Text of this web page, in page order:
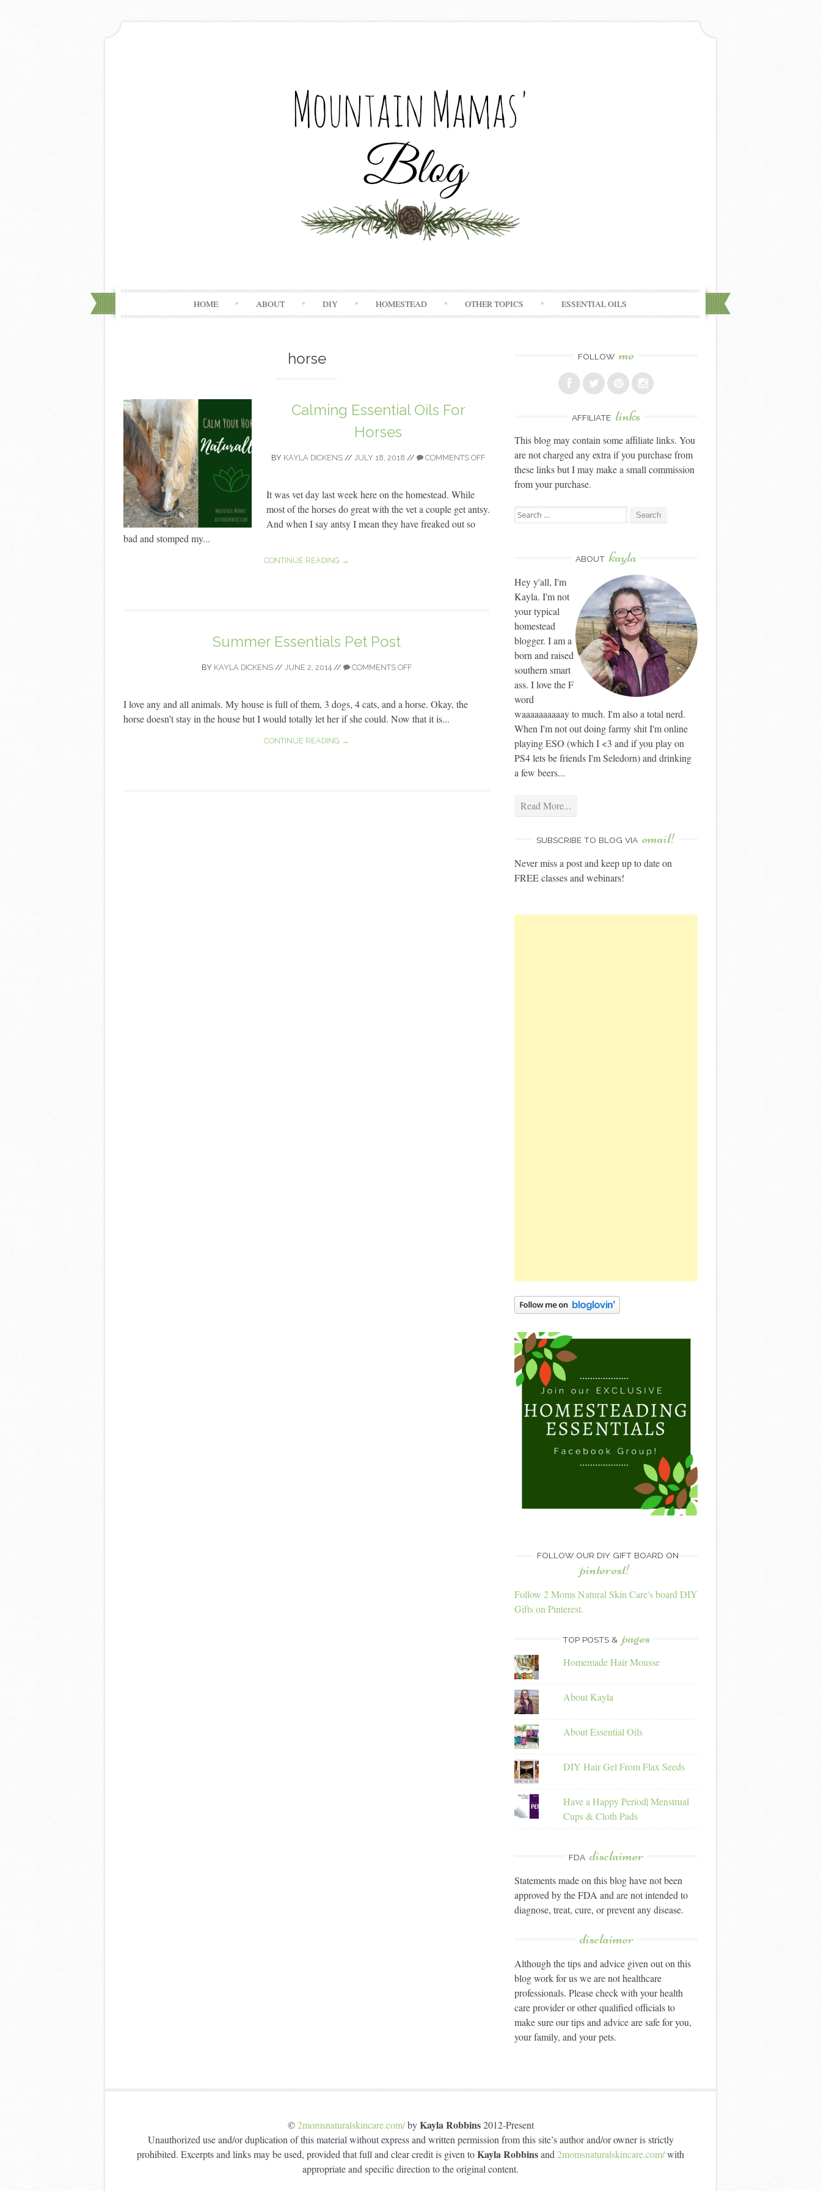
to
HOME ABOUT DIY HOMESTEAD OTHER TOPICS ESSENTIAL OILS
horse
Calming Essential Oils For
Horses
BY KAYLA DICKENS // JULY 18, 2018 // COMMENTS OFF
It was vet day last week here on the homestead. While
most of the horses do great with the vet a couple get antsy.
And when I say antsy I mean they have freaked out so
bad and stomped my...
CONTINUE READING →
Summer Essentials Pet Post
BY KAYLA DICKENS // JUNE 2, 2014 // COMMENTS OFF
I love any and all animals. My house is full of them, 3 dogs, 4 cats, and a horse. Okay, the
horse doesn’t stay in the house but I would totally let her if she could. Now that it is...
CONTINUE READING →
FOLLOW me
AFFILIATE links
This blog may contain some affiliate links. You
are not charged any extra if you purchase from
these links but I may make a small commission
from your purchase.
Search
for:
ABOUT kayla
Hey y'all, I'm
Kayla. I'm not
your typical
homestead
blogger. I am a
born and raised
southern smart
ass. I love the F
word
waaaaaaaaaay to much. I'm also a total nerd.
When I'm not out doing farmy shit I'm online
playing ESO (which I <3 and if you play on
PS4 lets be friends I'm Seledorn) and drinking
a few beers...
Read More...
SUBSCRIBE TO BLOG VIA email!
Never miss a post and keep up to date on
FREE classes and webinars!
FOLLOW OUR DIY GIFT BOARD ON
pinterest!
Follow 2 Moms Natural Skin Care's board DIY
Gifts on Pinterest.
TOP POSTS & pages
Homemade Hair Mousse
About Kayla
About Essential Oils
DIY Hair Gel From Flax Seeds
Have a Happy Period| Menstrual
Cups & Cloth Pads
FDA disclaimer
Statements made on this blog have not been
approved by the FDA and are not intended to
diagnose, treat, cure, or prevent any disease.
disclaimer
Although the tips and advice given out on this
blog work for us we are not healthcare
professionals. Please check with your health
care provider or other qualified officials to
make sure our tips and advice are safe for you,
your family, and your pets.
©2momsnaturalskincare.com/byKayla Robbins2012-Present
Unauthorized use and/or duplication of this material without express and written permission from this site’s author and/or owner is strictly
prohibited. Excerpts and links may be used, provided that full and clear credit is given toKayla Robbinsand 2momsnaturalskincare.com/with
appropriate and specific direction to the original content.